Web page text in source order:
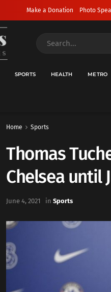
Make a Donation Photo
SPORTS HEALTH METRO
Home Sports
Thomas
Chelsea until
June 4, 2021 in Sports